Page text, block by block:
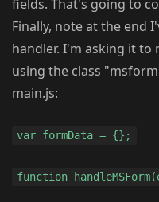
fields. That's going to
Finally, note at the end
handler. I'm asking it
using the class
main.js:
var formData = {};
function